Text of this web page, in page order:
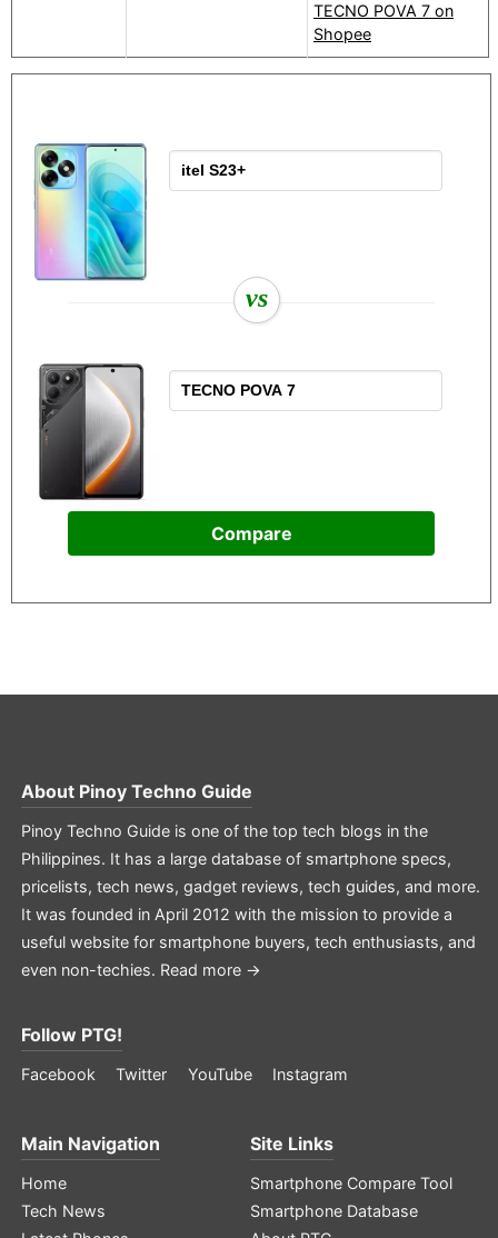
TECNO POVA 7 on
Shopee
vs
Compare
About Pinoy Techno Guide
Pinoy Techno Guide is one of the top tech blogs in the
Philippines. It has a large database of smartphone specs,
pricelists, tech news, gadget reviews, tech guides, and more.
It was founded in April 2012 with the mission to provide a
useful website for smartphone buyers, tech enthusiasts, and
even non-techies. Read more →
Follow PTG!
Facebook Twitter YouTube Instagram
Main Navigation
Home
Tech News
Site Links
Smartphone Compare Tool
Smartphone Database